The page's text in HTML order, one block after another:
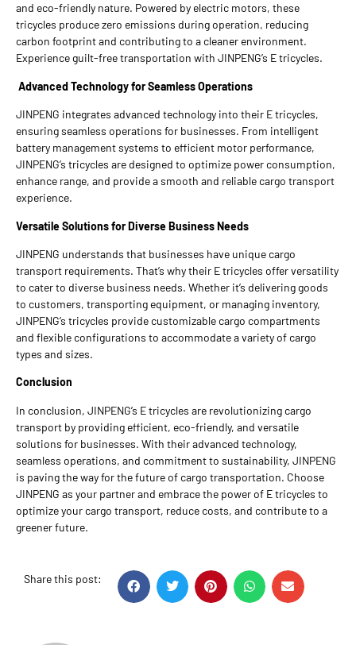
and eco-friendly nature. Powered by electric motors, these
tricycles produce zero emissions during operation, reducing
carbon footprint and contributing to a cleaner environment.
Experience guilt-free transportation with JINPENG’s E tricycles.
Advanced Technology for Seamless Operations
JINPENG integrates advanced technology into their E tricycles,
ensuring seamless operations for businesses. From intelligent
battery management systems to efficient motor performance,
JINPENG’s tricycles are designed to optimize power consumption,
enhance range, and provide a smooth and reliable cargo transport
experience.
Versatile Solutions for Diverse Business Needs
JINPENG understands that businesses have unique cargo
transport requirements. That’s why their E tricycles offer versatility
to cater to diverse business needs. Whether it’s delivering goods
to customers, transporting equipment, or managing inventory,
JINPENG’s tricycles provide customizable cargo compartments
and flexible configurations to accommodate a variety of cargo
types and sizes.
Conclusion
In conclusion, JINPENG’s E tricycles are revolutionizing cargo
transport by providing efficient, eco-friendly, and versatile
solutions for businesses. With their advanced technology,
seamless operations, and commitment to sustainability, JINPENG
is paving the way for the future of cargo transportation. Choose
JINPENG as your partner and embrace the power of E tricycles to
optimize your cargo transport, reduce costs, and contribute to a
greener future.
Share this post: